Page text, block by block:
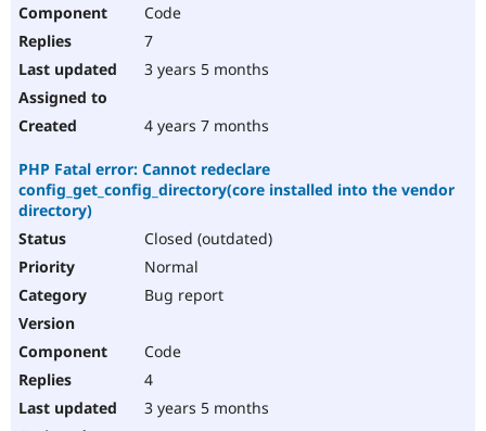
Code
7
3 years 5 months
4 years 7 months
PHP Fatal error: Cannot redeclare
config_get_config_directory(core installed into the vendor
directory)
Closed (outdated)
Normal
Bug report
Code
4
3 years 5 months